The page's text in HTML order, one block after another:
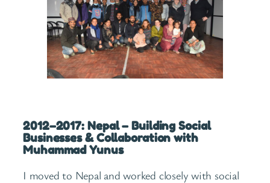
2012–2017: Nepal – Building Social
Businesses & Collaboration with
Muhammad Yunus
I moved to Nepal and worked closely with social